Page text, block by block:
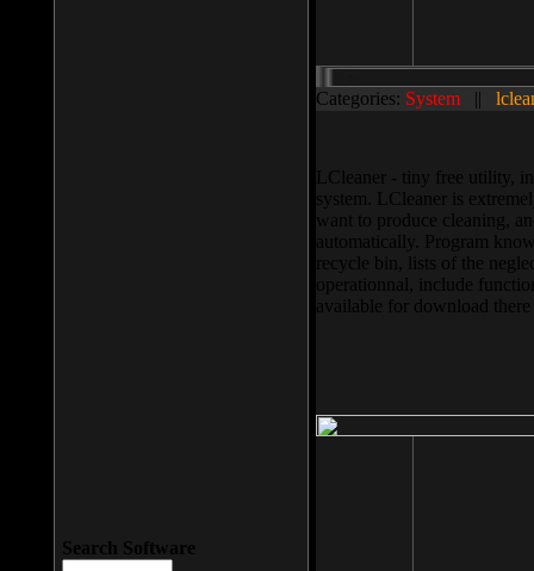
Categories: System ||
LCleaner - tiny free utility,
system. LCleaner is
want to produce cleaning,
automatically. Program
recycle bin, lists of the
operationnal, include
available for download
Search Software